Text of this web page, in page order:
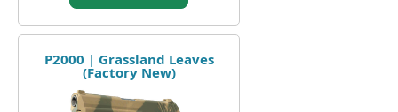
P2000 | Grassland Leaves
(Factory New)